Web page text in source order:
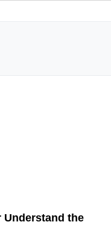
Understand the